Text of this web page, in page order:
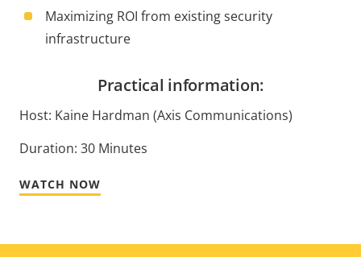
Maximizing ROI from existing security
infrastructure
Practical information:
Host: Kaine Hardman (Axis Communications)
Duration: 30 Minutes
WATCH NOW